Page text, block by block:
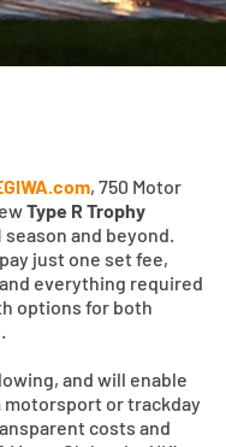
, 750 Motor
Type R Trophy
season and beyond.
just one set fee,
everything required
options for both
and will enable
or trackday
costs and